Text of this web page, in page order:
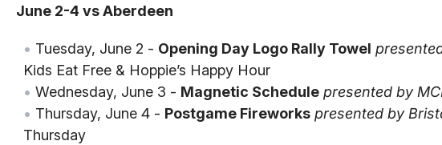
June 2-4 vs Aberdeen
Tuesday, June 2 - Opening Day Logo Rally Towel
Kids Eat Free & Hoppie’s Happy Hour
Wednesday, June 3 - Magnetic Schedule presented by
Thursday, June 4 - Postgame Fireworks presented by
Thursday